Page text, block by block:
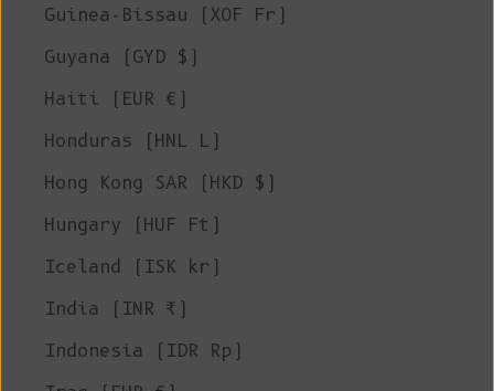
Guinea-Bissau (XOF Fr)
Guyana (GYD $)
Haiti (EUR €)
Honduras (HNL L)
Hong Kong SAR (HKD $)
Hungary (HUF Ft)
Iceland (ISK kr)
India (INR ₹)
Indonesia (IDR Rp)